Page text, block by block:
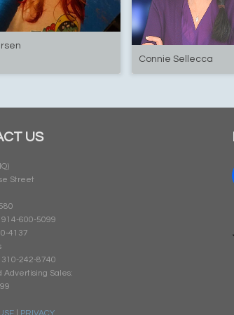
Connie Sellecca
US
Street
600-5099
4137
242-8740
Advertising Sales: